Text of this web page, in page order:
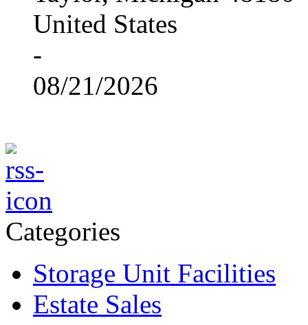
United States
-
08/21/2026
Categories
Storage Unit Facilities
Estate Sales